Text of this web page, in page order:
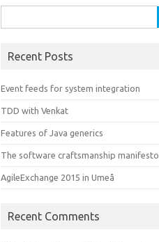
for:
Recent Posts
Event feeds for system integration
TDD with Venkat
Features of Java generics
The software craftsmanship manifesto
AgileExchange 2015 in Umeå
Recent Comments